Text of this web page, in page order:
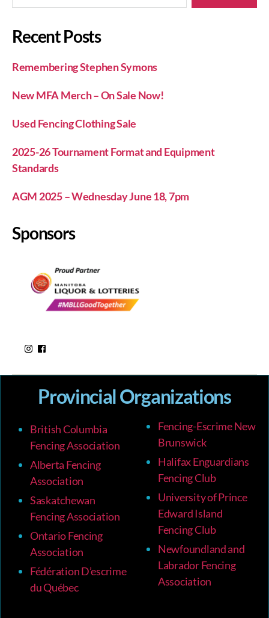
Recent Posts
Remembering Stephen Symons
New MFA Merch – On Sale Now!
Used Fencing Clothing Sale
2025-26 Tournament Format and Equipment
Standards
AGM 2025 – Wednesday June 18, 7pm
Sponsors
Provincial Organizations
British Columbia
Fencing Association
Alberta Fencing
Association
Saskatchewan
Fencing Association
Ontario Fencing
Association
Fédération D’escrime
du Québec
Fencing-Escrime New
Brunswick
Halifax Enguardians
Fencing Club
University of Prince
Edward Island
Fencing Club
Newfoundland and
Labrador Fencing
Association